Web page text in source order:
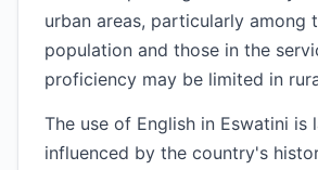
urban areas, particularly among
population and those in the
proficiency may be limited in
The use of English in Eswatini is
influenced by the country's